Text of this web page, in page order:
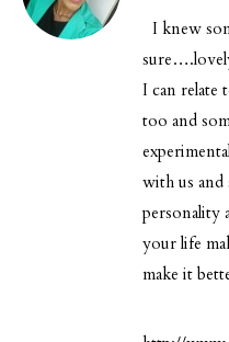
I knew
I can relate
too and
with us and
personality
your life
make it